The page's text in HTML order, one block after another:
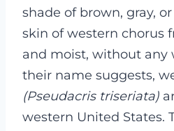
shade of brown, gray,
skin of western chorus
and moist, without any
their name suggests,
(Pseudacris triseriata)
western United States.